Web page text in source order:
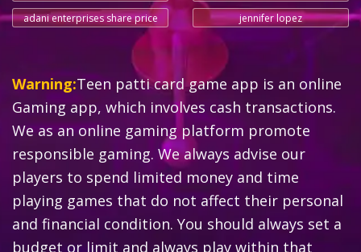
adani enterprises share price
jennifer lopez
Warning:Teen patti card game app is an online
Gaming app, which involves cash transactions.
We as an online gaming platform promote
responsible gaming. We always advise our
players to spend limited money and time
playing games that do not affect their personal
and financial condition. You should always set a
budget or limit and always play within that